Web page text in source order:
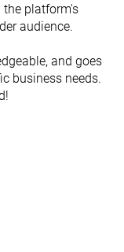
the platform's
audience.
and goes
business needs.